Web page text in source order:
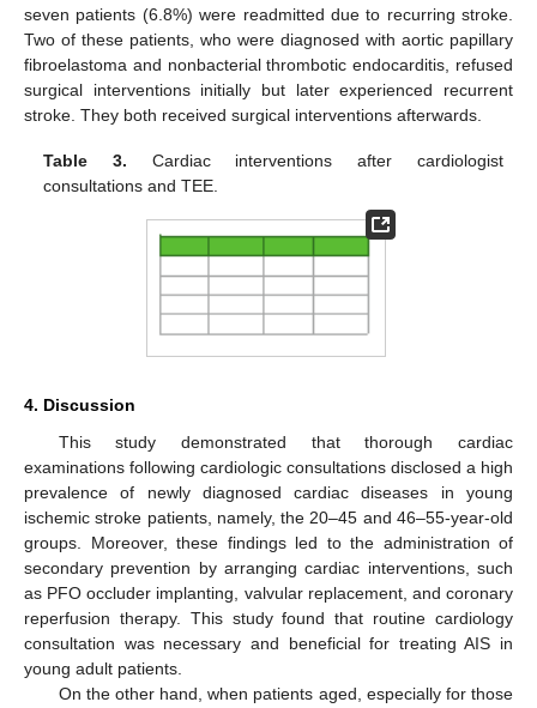
seven patients (6.8%) were readmitted due to recurring stroke.
Two of these patients, who were diagnosed with aortic papillary
fibroelastoma and nonbacterial thrombotic endocarditis, refused
surgical interventions initially but later experienced recurrent
stroke. They both received surgical interventions afterwards.
Table 3. Cardiac interventions after cardiologist
consultations and TEE.
4. Discussion
This study demonstrated that thorough cardiac
examinations following cardiologic consultations disclosed a high
prevalence of newly diagnosed cardiac diseases in young
ischemic stroke patients, namely, the 20–45 and 46–55-year-old
groups. Moreover, these findings led to the administration of
secondary prevention by arranging cardiac interventions, such
as PFO occluder implanting, valvular replacement, and coronary
reperfusion therapy. This study found that routine cardiology
consultation was necessary and beneficial for treating AIS in
young adult patients.
On the other hand, when patients aged, especially for those